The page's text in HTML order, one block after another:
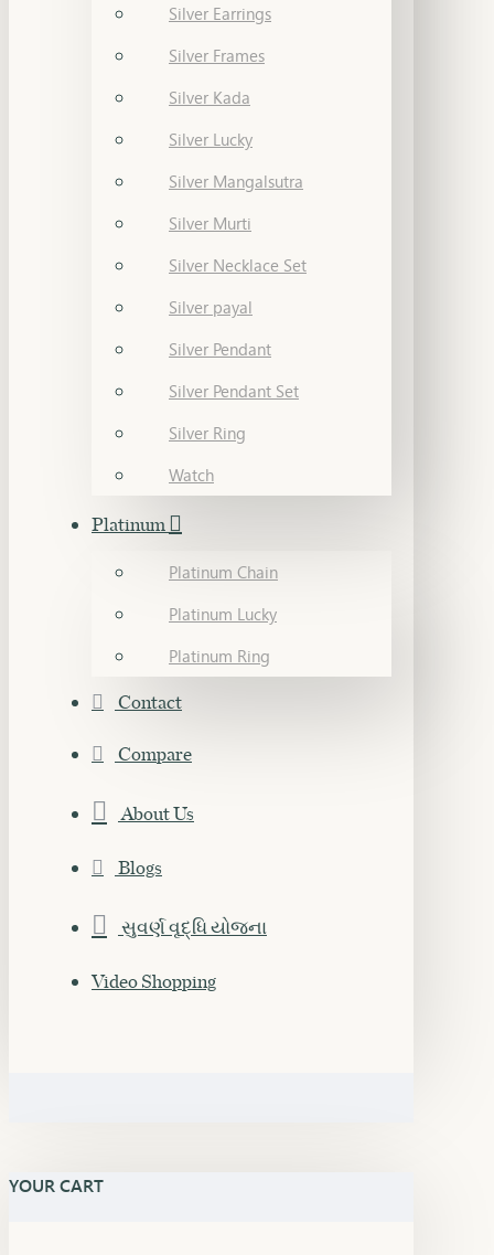
Silver Earrings
Silver Frames
Silver Kada
Silver Lucky
Silver Mangalsutra
Silver Murti
Silver Necklace Set
Silver payal
Silver Pendant
Silver Pendant Set
Silver Ring
Watch
Platinum
Platinum Chain
Platinum Lucky
Platinum Ring
Contact
Compare
About Us
Blogs
સુવર્ણ વૃદ્ધિ યોજના
Video Shopping
YOUR CART